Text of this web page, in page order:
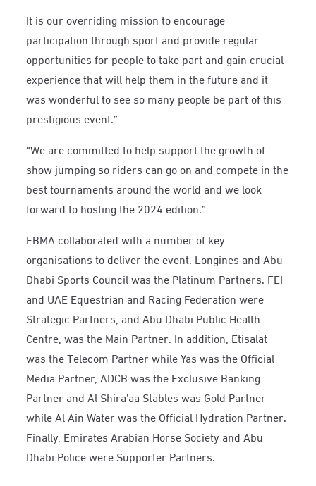
It is our overriding mission to encourage
participation through sport and provide regular
opportunities for people to take part and gain crucial
experience that will help them in the future and it
was wonderful to see so many people be part of this
prestigious event.”
“We are committed to help support the growth of
show jumping so riders can go on and compete in the
best tournaments around the world and we look
forward to hosting the 2024 edition.”
FBMA collaborated with a number of key
organisations to deliver the event. Longines and Abu
Dhabi Sports Council was the Platinum Partners. FEI
and UAE Equestrian and Racing Federation were
Strategic Partners, and Abu Dhabi Public Health
Centre, was the Main Partner. In addition, Etisalat
was the Telecom Partner while Yas was the Official
Media Partner, ADCB was the Exclusive Banking
Partner and Al Shira’aa Stables was Gold Partner
while Al Ain Water was the Official Hydration Partner.
Finally, Emirates Arabian Horse Society and Abu
Dhabi Police were Supporter Partners.